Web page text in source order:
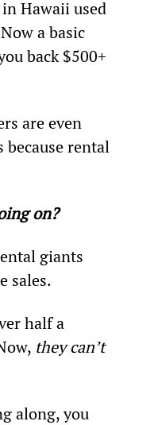
Hawaii used
a basic
back $500+
are even
rental
on?
giants
sales.
half a
they can’t
along, you